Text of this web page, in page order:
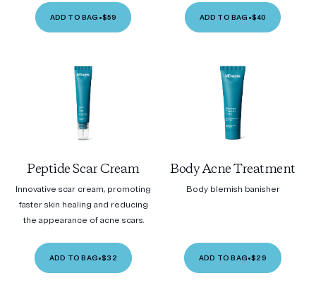
ADD TO BAG •$59 ADD TO BAG •$40
Peptide Scar Cream
Innovative scar cream, promoting
faster skin healing and reducing
the appearance of acne scars.
ADD TO BAG•$32
Body Acne Treatment
Body blemish banisher
ADD TO BAG•$29